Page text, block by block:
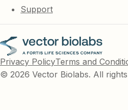
Support
Privacy PolicyTerms and
© 2026 Vector Biolabs. All